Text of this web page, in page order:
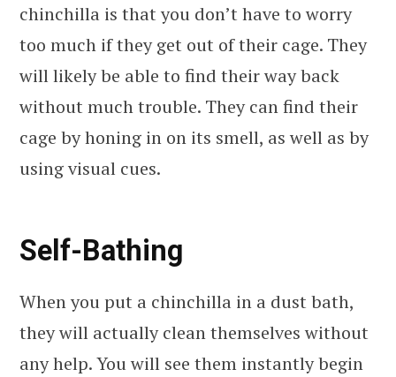
chinchilla is that you don’t have to worry
too much if they get out of their cage. They
will likely be able to find their way back
without much trouble. They can find their
cage by honing in on its smell, as well as by
using visual cues.
Self-Bathing
When you put a chinchilla in a dust bath,
they will actually clean themselves without
any help. You will see them instantly begin